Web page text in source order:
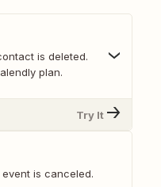
is deleted.
plan.
Try It
is canceled.